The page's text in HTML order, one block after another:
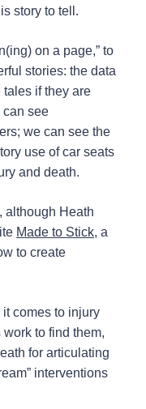
story to tell.
on a page,” to
stories: the data
if they are
can see
we can see the
use of car seats
and death.
although Heath
Made to Stick, a
to create
it comes to injury
work to find them,
for articulating
interventions